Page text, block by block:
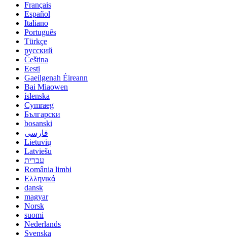
Français
Español
Italiano
Português
Türkçe
русский
Čeština
Eesti
Gaeilgenah Éireann
Bai Miaowen
íslenska
Cymraeg
Български
bosanski
فارسی
Lietuvių
Latviešu
עברית
România limbi
Ελληνικά
dansk
magyar
Norsk
suomi
Nederlands
Svenska